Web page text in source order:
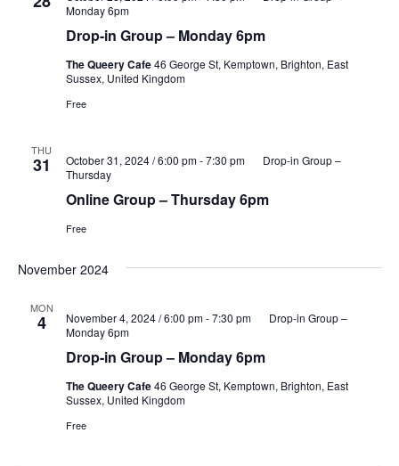
Drop-in Group – Monday 6pm
Monday 6pm
The Queery Cafe46 George St, Kemptown, Brighton, East
Sussex, United Kingdom
Free
THU
31
Online Group – Thursday 6pm
October 31, 2024 / 6:00 pm-7:30 pm
Drop-in Group –
Thursday
Free
November 2024
MON
4
Drop-in Group – Monday 6pm
November 4, 2024 / 6:00 pm-7:30 pm
Drop-in Group –
Monday 6pm
The Queery Cafe46 George St, Kemptown, Brighton, East
Sussex, United Kingdom
Free